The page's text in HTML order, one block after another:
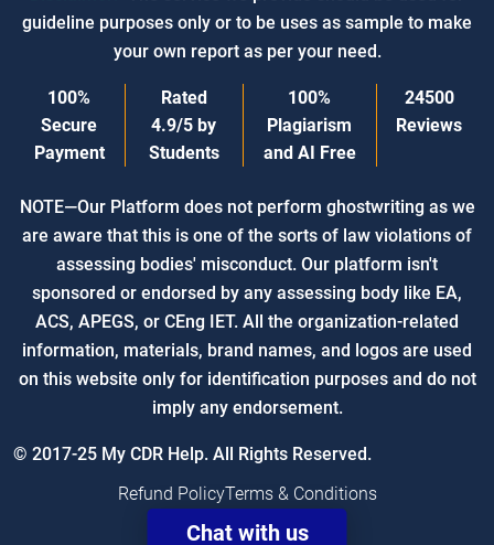
guideline purposes only or to be uses as sample to make
your own report as per your need.
100%
Secure
Payment
Rated
4.9/5 by
Students
100%
Plagiarism
and AI Free
24500
Reviews
NOTE—Our Platform does not perform ghostwriting as we
are aware that this is one of the sorts of law violations of
assessing bodies' misconduct. Our platform isn't
sponsored or endorsed by any assessing body like EA,
ACS, APEGS, or CEng IET. All the organization-related
information, materials, brand names, and logos are used
on this website only for identification purposes and do not
imply any endorsement.
© 2017-25 My CDR Help. All Rights Reserved.
Refund PolicyTerms & Conditions
Chat with us